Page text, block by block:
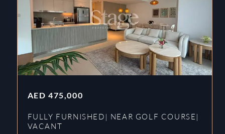
AED 475,000
FULLY FURNISHED| NEAR GOLF COURSE|
VACANT